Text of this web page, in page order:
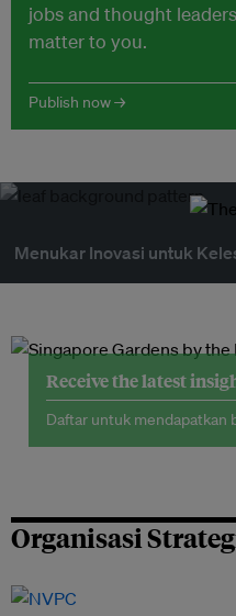
jobs and thought
matter to you.
Publish now →
Menukar Inovasi untuk
Receive the latest
Daftar untuk mendapatkan
Organisasi